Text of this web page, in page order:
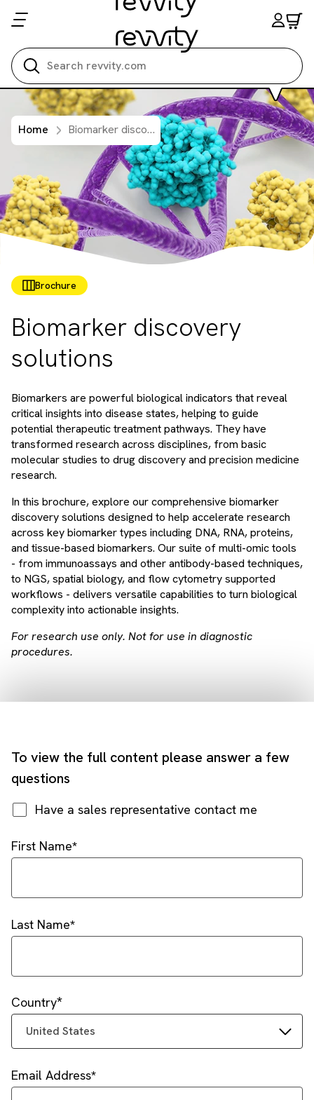
Home Biomarker discovery solutions
Brochure
Biomarker discovery
solutions
Biomarkers are powerful biological indicators that reveal
critical insights into disease states, helping to guide
potential therapeutic treatment pathways. They have
transformed research across disciplines, from basic
molecular studies to drug discovery and precision medicine
research.
In this brochure, explore our comprehensive biomarker
discovery solutions designed to help accelerate research
across key biomarker types including DNA, RNA, proteins,
and tissue-based biomarkers. Our suite of multi-omic tools
- from immunoassays and other antibody-based techniques,
to NGS, spatial biology, and flow cytometry supported
workflows - delivers versatile capabilities to turn biological
complexity into actionable insights.
For research use only. Not for use in diagnostic
procedures.
To view the full content please answer a few
questions
Have a sales representative contact me
First Name
Last Name
Country
United States
Email Address